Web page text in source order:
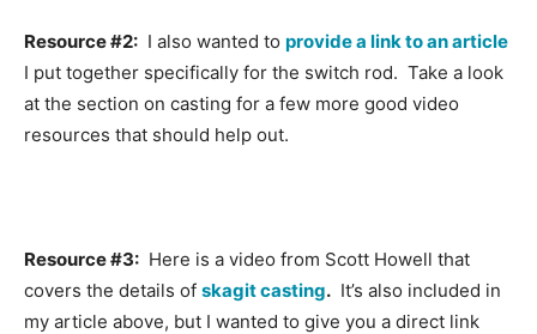
Resource #2: I also wanted to provide a link to an article
I put together specifically for the switch rod. Take a look
at the section on casting for a few more good video
resources that should help out.
Resource #3: Here is a video from Scott Howell that
covers the details of skagit casting. It’s also included in
my article above, but I wanted to give you a direct link